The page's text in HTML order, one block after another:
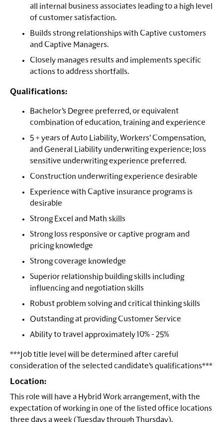
all internal business associates leading to a high level
of customer satisfaction.
Builds strong relationships with Captive customers
and Captive Managers.
Closely manages results and implements specific
actions to address shortfalls.
Qualifications:
Bachelor’s Degree preferred, or equivalent
combination of education, training and experience
5 + years of Auto Liability, Workers’ Compensation,
and General Liability underwriting experience; loss
sensitive underwriting experience preferred.
Construction underwriting experience desirable
Experience with Captive insurance programs is
desirable
Strong Excel and Math skills
Strong loss responsive or captive program and
pricing knowledge
Strong coverage knowledge
Superior relationship building skills including
influencing and negotiation skills
Robust problem solving and critical thinking skills
Outstanding at providing Customer Service
Ability to travel approximately 10% - 25%
***Job title level will be determined after careful
consideration of the selected candidate’s qualifications***
Location:
This role will have a Hybrid Work arrangement, with the
expectation of working in one of the listed office locations
three days a week (Tuesday through Thursday).